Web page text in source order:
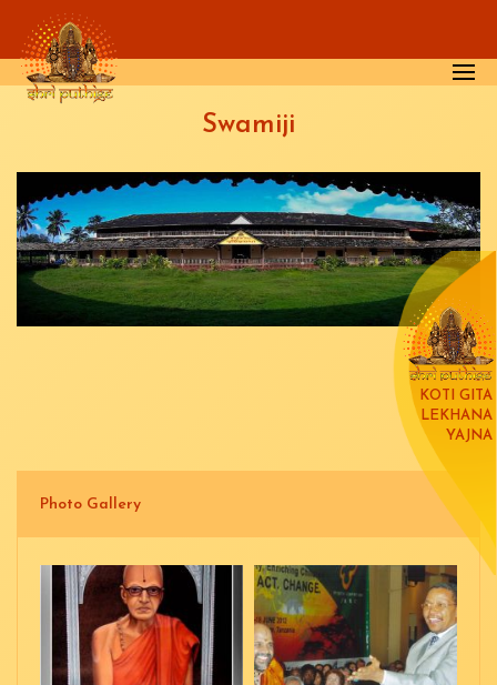
Skip to main content
KOTI GITA
LEKHANA
YAJNA
Swamiji
Photo Gallery